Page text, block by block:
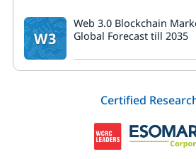
W3
Web 3.0 Blockchain
Global Forecast till 2035
Certified